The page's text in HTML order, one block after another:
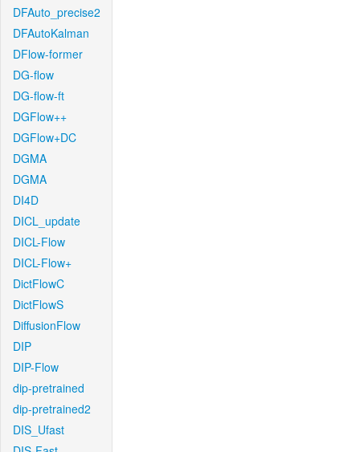
DFAuto_precise2
DFAutoKalman
DFlow-former
DG-flow
DG-flow-ft
DGFlow++
DGFlow+DC
DGMA
DGMA
DI4D
DICL_update
DICL-Flow
DICL-Flow+
DictFlowC
DictFlowS
DiffusionFlow
DIP
DIP-Flow
dip-pretrained
dip-pretrained2
DIS_Ufast